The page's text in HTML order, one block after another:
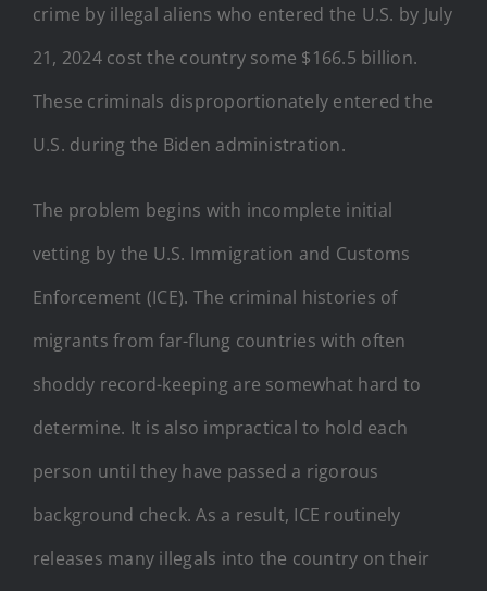
crime by illegal aliens who entered the U.S. by July
21, 2024 cost the country some $166.5 billion.
These criminals disproportionately entered the
U.S. during the Biden administration.
The problem begins with incomplete initial
vetting by the U.S. Immigration and Customs
Enforcement (ICE). The criminal histories of
migrants from far-flung countries with often
shoddy record-keeping are somewhat hard to
determine. It is also impractical to hold each
person until they have passed a rigorous
background check. As a result, ICE routinely
releases many illegals into the country on their